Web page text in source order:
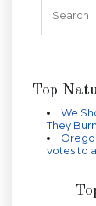
Top
We
They Burn
votes to